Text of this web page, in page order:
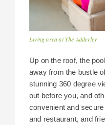
Living area at The Adderley
Up on the roof, the
away from the bustle
stunning 360 degree
out before you, and
convenient and
and restaurant, and